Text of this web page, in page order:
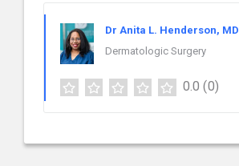
Dr Anita L. Henderson, MD
Dermatologic Surgery
0.0 (0)